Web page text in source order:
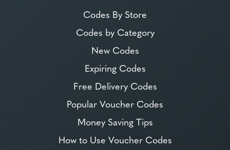
Codes By Store
Codes by Category
New Codes
Expiring Codes
Free Delivery Codes
Popular Voucher Codes
Money Saving Tips
How to Use Voucher Codes